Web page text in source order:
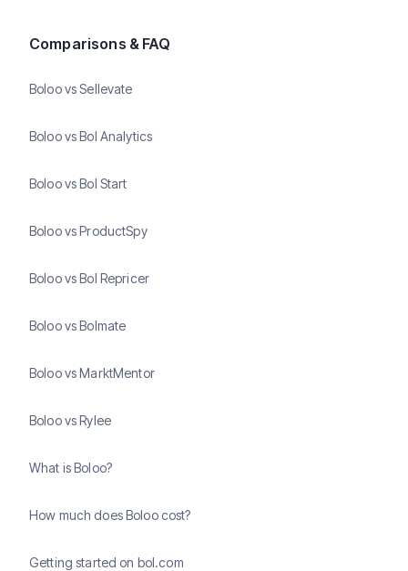
Comparisons & FAQ
Boloo vs Sellevate
Boloo vs Bol Analytics
Boloo vs Bol Start
Boloo vs ProductSpy
Boloo vs Bol Repricer
Boloo vs Bolmate
Boloo vs MarktMentor
Boloo vs Rylee
What is Boloo?
How much does Boloo cost?
Getting started on bol.com